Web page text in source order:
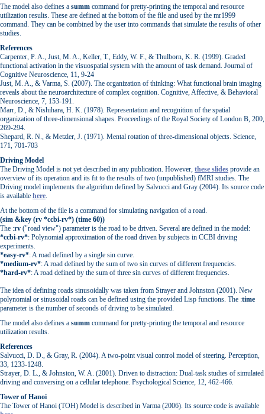
The model also defines a summ command for pretty-printing the temporal and resource
utilization results. These are defined at the bottom of the file and used by the mr1999
command. They can be combined by the user into commands that simulate the results of other
studies.
References
Carpenter, P. A., Just, M. A., Keller, T., Eddy, W. F., & Thulborn, K. R. (1999). Graded
functional activation in the visuospatial system with the amount of task demand. Journal of
Cognitive Neuroscience, 11, 9-24
Just, M. A., & Varma, S. (2007). The organization of thinking: What functional brain imaging
reveals about the neuroarchitecture of complex cognition. Cognitive, Affective, & Behavioral
Neuroscience, 7, 153-191.
Marr, D., & Nishihara, H. K. (1978). Representation and recognition of the spatial
organization of three-dimensional shapes. Proceedings of the Royal Society of London B, 200,
269-294.
Shepard, R. N., & Metzler, J. (1971). Mental rotation of three-dimensional objects. Science,
171, 701-703
Driving Model
The Driving Model is not yet described in any publication. However, these slides provide an
overview of its operation and its fit to the results of two (unpublished) fMRI studies. The
Driving model implements the algorithm defined by Salvucci and Gray (2004). Its source code
is available here.
At the bottom of the file is a command for simulating navigation of a road.
(sim &key (rv *ccbi-rv*) (time 60))
The :rv ("road view") parameter is the road to be driven. Several are defined in the model:
*ccbi-rv*: Polynomial approximation of the road driven by subjects in CCBI driving
experiments.
*easy-rv*: A road defined by a single sin curve.
*medium-rv*: A road defined by the sum of two sin curves of different frequencies.
*hard-rv*: A road defined by the sum of three sin curves of different frequencies.
The idea of defining roads sinusoidally was taken from Strayer and Johnston (2001). New
polynomial or sinusoidal roads can be defined using the provided Lisp functions. The :time
parameter is the number of seconds of driving to be simulated.
The model also defines a summ command for pretty-printing the temporal and resource
utilization results.
References
Salvucci, D. D., & Gray, R. (2004). A two-point visual control model of steering. Perception,
33, 1233-1248.
Strayer, D. L., & Johnston, W. A. (2001). Driven to distraction: Dual-task studies of simulated
driving and conversing on a cellular telephone. Psychological Science, 12, 462-466.
Tower of Hanoi
The Tower of Hanoi (TOH) Model is described in Varma (2006). Its source code is available